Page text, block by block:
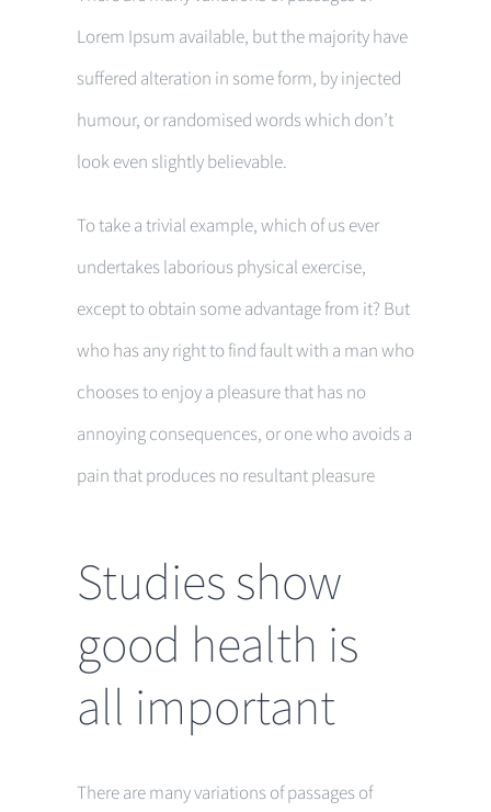
Lorem Ipsum available, but the majority have
suffered alteration in some form, by injected
humour, or randomised words which don’t
look even slightly believable.
To take a trivial example, which of us ever
undertakes laborious physical exercise,
except to obtain some advantage from it? But
who has any right to find fault with a man who
chooses to enjoy a pleasure that has no
annoying consequences, or one who avoids a
pain that produces no resultant pleasure
Studies show
good health is
all important
There are many variations of passages of